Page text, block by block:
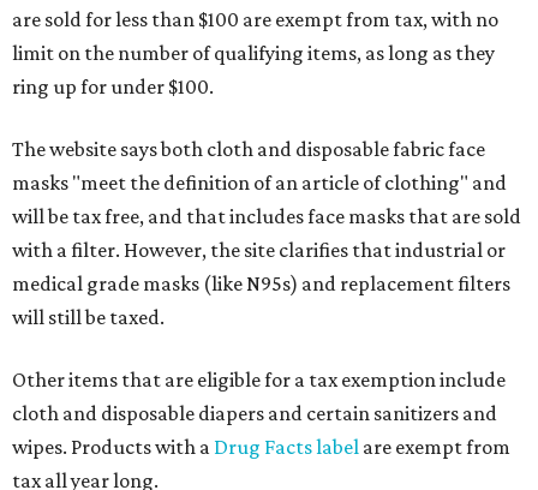
are sold for less than $100 are exempt from tax, with no
limit on the number of qualifying items, as long as they
ring up for under $100.
The website says both cloth and disposable fabric face
masks "meet the definition of an article of clothing" and
will be tax free, and that includes face masks that are sold
with a filter. However, the site clarifies that industrial or
medical grade masks (like N95s) and replacement filters
will still be taxed.
Other items that are eligible for a tax exemption include
cloth and disposable diapers and certain sanitizers and
wipes. Products with a Drug Facts label are exempt from
tax all year long.